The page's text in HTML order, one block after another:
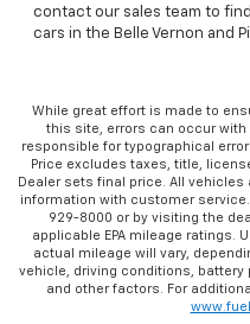
contact our sales team to
cars in the Belle Vernon and
While great effort is made to
this site, errors can occur
responsible for typographical
Price excludes taxes, title,
Dealer sets final price. All vehicles
information with customer
929-8000 or by visiting the
applicable EPA mileage ratings.
actual mileage will vary,
vehicle, driving conditions,
and other factors. For